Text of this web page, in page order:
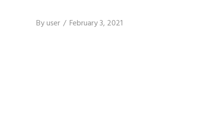
Byuser February 3, 2021